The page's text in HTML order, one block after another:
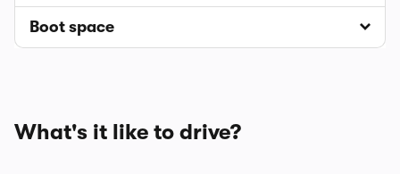
Boot space
What's it like to drive?